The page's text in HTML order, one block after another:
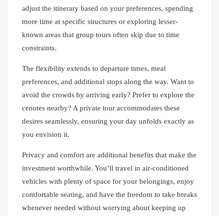
adjust the itinerary based on your preferences, spending
more time at specific structures or exploring lesser-
known areas that group tours often skip due to time
constraints.
The flexibility extends to departure times, meal
preferences, and additional stops along the way. Want to
avoid the crowds by arriving early? Prefer to explore the
cenotes nearby? A private tour accommodates these
desires seamlessly, ensuring your day unfolds exactly as
you envision it.
Privacy and comfort are additional benefits that make the
investment worthwhile. You’ll travel in air-conditioned
vehicles with plenty of space for your belongings, enjoy
comfortable seating, and have the freedom to take breaks
whenever needed without worrying about keeping up